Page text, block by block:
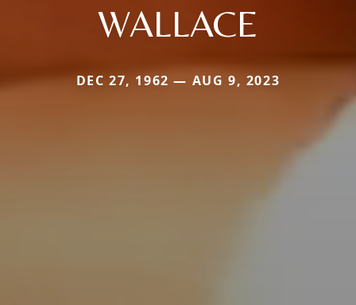
WALLACE
DEC 27, 1962 — AUG 9, 2023